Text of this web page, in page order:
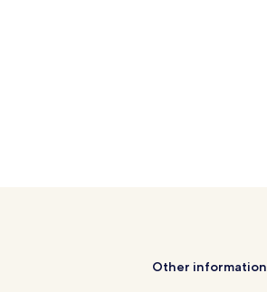
Other information